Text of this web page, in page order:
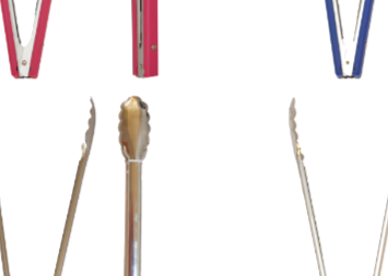
Plastic Handles Baby Blue